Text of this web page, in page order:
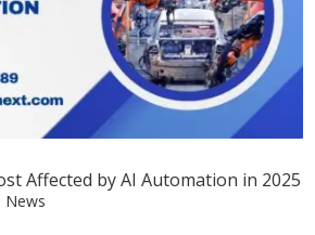
Affected by AI Automation in 2025
News